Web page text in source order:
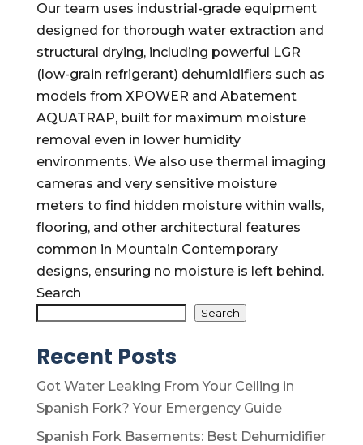
Our team uses industrial-grade equipment
designed for thorough water extraction and
structural drying, including powerful LGR
(low-grain refrigerant) dehumidifiers such as
models from XPOWER and Abatement
AQUATRAP, built for maximum moisture
removal even in lower humidity
environments. We also use thermal imaging
cameras and very sensitive moisture
meters to find hidden moisture within walls,
flooring, and other architectural features
common in Mountain Contemporary
designs, ensuring no moisture is left behind.
Search
Search
Recent Posts
Got Water Leaking From Your Ceiling in
Spanish Fork? Your Emergency Guide
Spanish Fork Basements: Best Dehumidifier